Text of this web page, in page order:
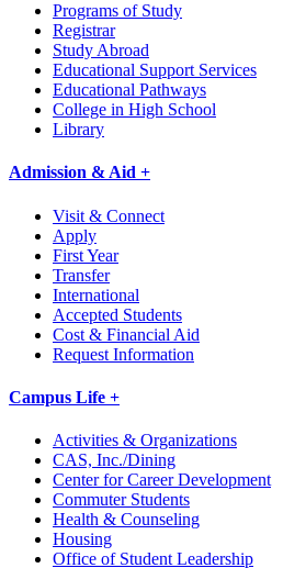
Programs of Study
Registrar
Study Abroad
Educational Support Services
Educational Pathways
College in High School
Library
Admission & Aid +
Visit & Connect
Apply
First Year
Transfer
International
Accepted Students
Cost & Financial Aid
Request Information
Campus Life +
Activities & Organizations
CAS, Inc./Dining
Center for Career Development
Commuter Students
Health & Counseling
Housing
Office of Student Leadership